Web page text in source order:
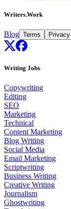
Writers.Work
Blog Terms Privacy
Writing Jobs
Copywriting
Editing
SEO
Marketing
Technical
Content Marketing
Blog Writing
Social Media
Email Marketing
Scriptwriting
Business Writing
Creative Writing
Journalism
Ghostwriting